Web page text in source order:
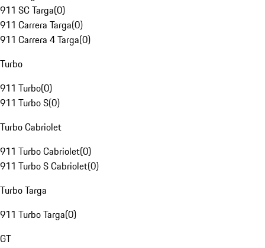
911 SC Targa(0)
911 Carrera Targa(0)
911 Carrera 4 Targa(0)
Turbo
911 Turbo(0)
911 Turbo S(0)
Turbo Cabriolet
911 Turbo Cabriolet(0)
911 Turbo S Cabriolet(0)
Turbo Targa
911 Turbo Targa(0)
GT